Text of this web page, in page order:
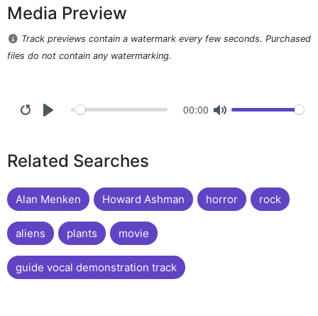
Media Preview
Track previews contain a watermark every few seconds. Purchased
files do not contain any watermarking.
00:00
Related Searches
Alan Menken Howard Ashman horror rock
aliens plants movie
guide vocal demonstration track